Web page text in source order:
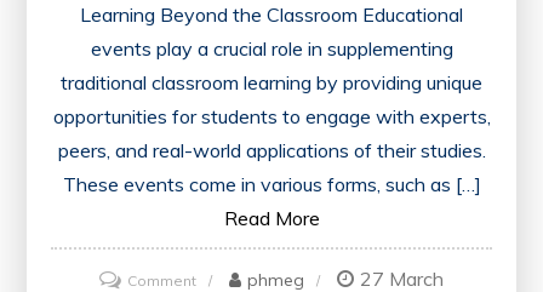
Learning Beyond the Classroom Educational
events play a crucial role in supplementing
traditional classroom learning by providing unique
opportunities for students to engage with experts,
peers, and real-world applications of their studies.
These events come in various forms, such as […]
Read More
Commenton
phmeg
27 March